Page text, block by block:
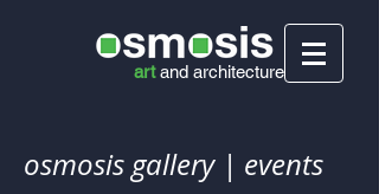
art and architecture
osmosis gallery | events